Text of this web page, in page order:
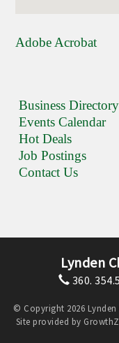
Adobe Acrobat
Business Directory
Events Calendar
Hot Deals
Job Postings
Contact Us
Lynden
360.
© Copyright 2026 Lynden
Site provided by